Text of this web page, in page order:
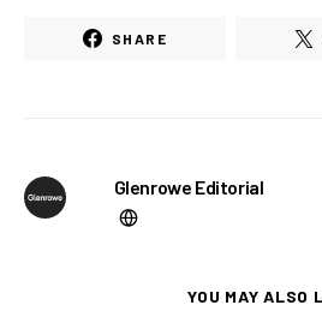
SHARE
Glenrowe Editorial
YOU MAY ALSO